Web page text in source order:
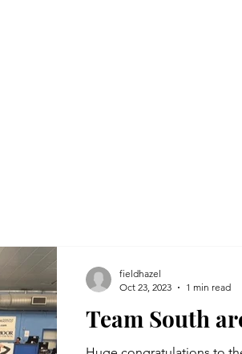
Team South
fieldhazel
Oct 23, 2023
1 min read